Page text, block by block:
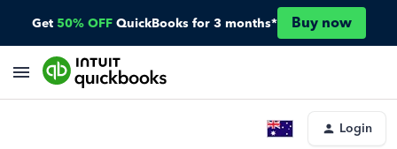
Get 50% OFF QuickBooks for 3 months* Buy now
Login